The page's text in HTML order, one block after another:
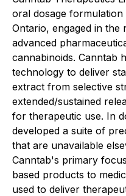
oral dosage
Ontario, engaged in
advanced
cannabinoids. Canntab
technology to deliver
extract from selective
extended/sustained
for therapeutic use. In
developed a suite of
that are unavailable
Canntab's primary
based products to
used to deliver